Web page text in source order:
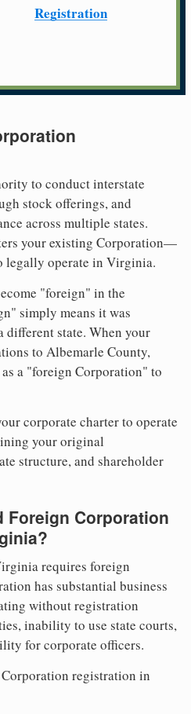
Registration
to conduct interstate
stock offerings, and
across multiple states.
your existing Corporation—
operate in Virginia.
"foreign" in the
simply means it was
state. When your
to Albemarle County,
a "foreign Corporation" to
corporate charter to operate
your original
structure, and shareholder
Foreign Corporation
requires foreign
has substantial business
without registration
inability to use state courts,
for corporate officers.
registration in